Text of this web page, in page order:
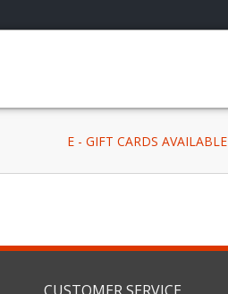
E - GIFT CARDS AVAILABLE